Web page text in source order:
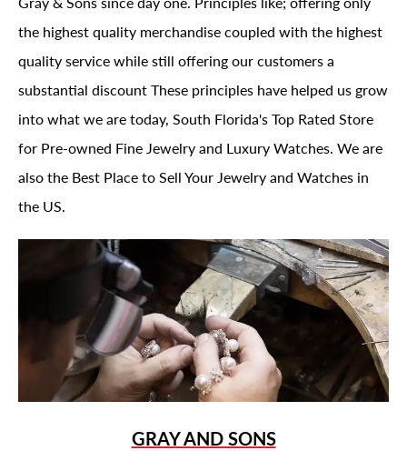
the highest quality merchandise coupled with the highest
quality service while still offering our customers a
substantial discount These principles have helped us grow
into what we are today, South Florida's Top Rated Store
for Pre-owned Fine Jewelry and Luxury Watches. We are
also the Best Place to Sell Your Jewelry and Watches in
the US.
GRAY AND SONS